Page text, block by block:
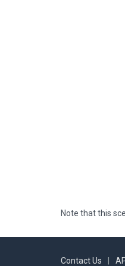
Note that this
Contact Us